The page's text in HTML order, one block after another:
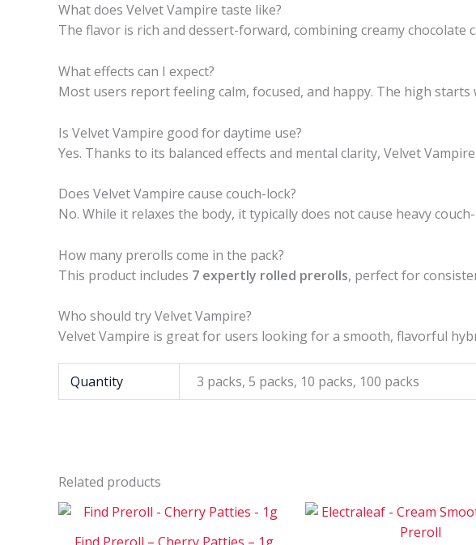
What does Velvet Vampire taste like?
The flavor is rich and dessert-forward, combining creamy chocolate
What effects can I expect?
Most users report feeling calm, focused, and happy. The high
Is Velvet Vampire good for daytime use?
Yes. Thanks to its balanced effects and mental clarity, Velvet
Does Velvet Vampire cause couch-lock?
No. While it relaxes the body, it typically does not cause heavy
How many prerolls come in the pack?
This product includes 7 expertly rolled prerolls, perfect for
Who should try Velvet Vampire?
Velvet Vampire is great for users looking for a smooth, flavorful
Quantity 3 packs, 5 packs, 10 packs, 100 packs
Related products
Price
range:
$30
This